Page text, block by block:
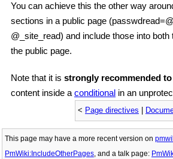
You can achieve this the other way
sections in a public page
@_site_read) and include those into
the public page.
Note that it is strongly recommended to
content inside a conditional in an
< Page directives
This page may have a more recent version on
PmWiki:IncludeOtherPages, and a talk page: